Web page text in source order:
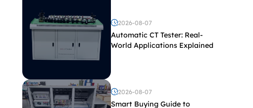
2026-08-07
Automatic CT Tester: Real-
World Applications Explained
2026-08-07
Smart Buying Guide to